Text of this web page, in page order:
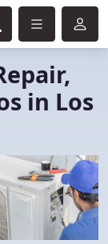
in Los